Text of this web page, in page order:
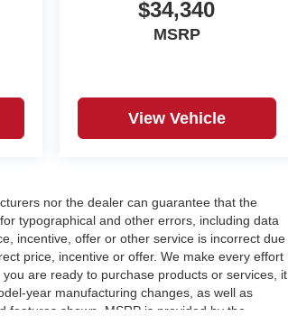
$34,340
MSRP
View Vehicle
nor the dealer can guarantee that the
typographical and other errors, including data
incentive, offer or other service is incorrect due
price, incentive or offer. We make every effort
are ready to purchase products or services, it
year manufacturing changes, as well as
features shown. MSRP is provided by the